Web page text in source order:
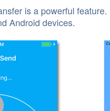
is a powerful
Android devices.